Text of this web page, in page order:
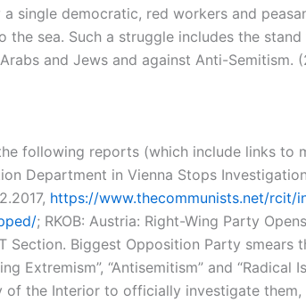
single democratic, red workers and
the sea. Such a struggle includes the
and Jews and against Anti-Semitism.
following reports (which include links to
Department in Vienna Stops
https://www.thecommunists.net/rcit/
; RKOB: Austria: Right-Wing Party
Section. Biggest Opposition Party smears
Extremism”, “Antisemitism” and “Radical
of the Interior to officially investigate them,